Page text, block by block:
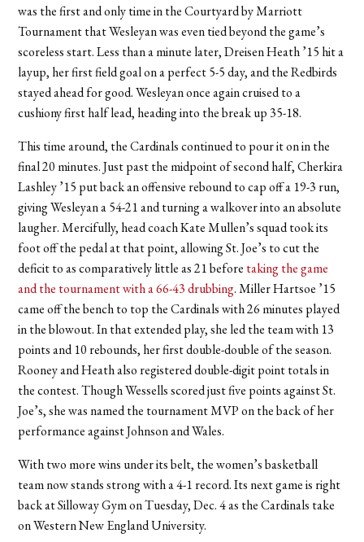
was the first and only time in the Courtyard by Marriott
Tournament that Wesleyan was even tied beyond the game’s
scoreless start. Less than a minute later, Dreisen Heath ’15 hit a
layup, her first field goal on a perfect 5-5 day, and the Redbirds
stayed ahead for good. Wesleyan once again cruised to a
cushiony first half lead, heading into the break up 35-18.
This time around, the Cardinals continued to pour it on in the
final 20 minutes. Just past the midpoint of second half, Cherkira
Lashley ’15 put back an offensive rebound to cap off a 19-3 run,
giving Wesleyan a 54-21 and turning a walkover into an absolute
laugher. Mercifully, head coach Kate Mullen’s squad took its
foot off the pedal at that point, allowing St. Joe’s to cut the
deficit to as comparatively little as 21 before taking the game
and the tournament with a 66-43 drubbing. Miller Hartsoe ’15
came off the bench to top the Cardinals with 26 minutes played
in the blowout. In that extended play, she led the team with 13
points and 10 rebounds, her first double-double of the season.
Rooney and Heath also registered double-digit point totals in
the contest. Though Wessells scored just five points against St.
Joe’s, she was named the tournament MVP on the back of her
performance against Johnson and Wales.
With two more wins under its belt, the women’s basketball
team now stands strong with a 4-1 record. Its next game is right
back at Silloway Gym on Tuesday, Dec. 4 as the Cardinals take
on Western New England University.